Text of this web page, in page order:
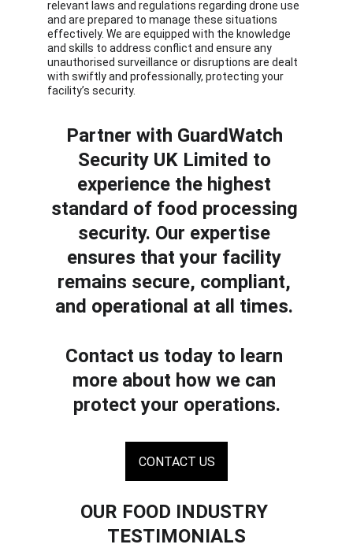
relevant laws and regulations regarding drone use
and are prepared to manage these situations
effectively. We are equipped with the knowledge
and skills to address conflict and ensure any
unauthorised surveillance or disruptions are dealt
with swiftly and professionally, protecting your
facility’s security.
Partner with GuardWatch
Security UK Limited to
experience the highest
standard of food processing
security. Our expertise
ensures that your facility
remains secure, compliant,
and operational at all times.
Contact us today to learn
more about how we can
protect your operations.
CONTACT US
OUR FOOD INDUSTRY
TESTIMONIALS